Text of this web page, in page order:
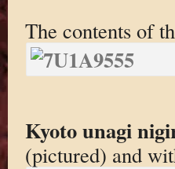
The contents of
Kyoto unagi
(pictured) and